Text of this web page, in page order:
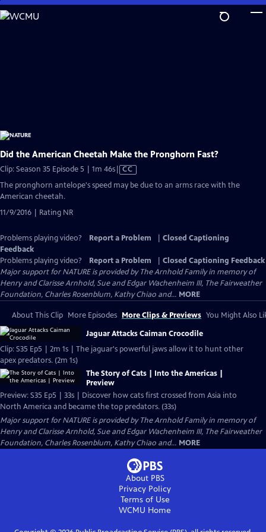
Skip
to
Did the American Cheetah Make the Pronghorn Fast?
Clip: Season 35 Episode 5 | 1m 46sVideo
Closed
CC
The pronghorn antelope's speed may be due to an arms race with the
American cheetah.
11/9/2016 | Rating NR
Problems playing video? Report a Problem
Closed Captioning
Feedback
Problems playing video?
Report a Problem
Closed Captioning Feedback
Major support for NATURE is provided by The Arnhold Family in memory of
Henry and Clarisse Arnhold, Sue and Edgar Wachenheim III, The Fairweather
Foundation, Charles Rosenblum, Kathy Chiao and... MORE
About This Clip More Episodes More Clips & Previews You Might Also
Jaguar Attacks Caiman Crocodile
Clip: S35 Ep5 | 2m 1s | The jaguar's powerful jaws allow it to hunt other
apex predators. (2m 1s)
The Story of Cats | Into the Americas |
Preview
Preview: S35 Ep5 | 33s | Discover how cats first crossed from Asia into
North America and became the top predators. (33s)
Major support for NATURE is provided by The Arnhold Family in memory of
Henry and Clarisse Arnhold, Sue and Edgar Wachenheim III, The Fairweather
Foundation, Charles Rosenblum, Kathy Chiao and... MORE
About PBS
Privacy Policy
Terms of Use
WCMU Home